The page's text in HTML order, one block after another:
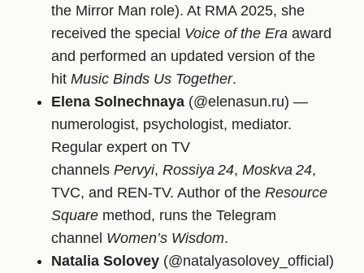
the Mirror Man role). At RMA 2025, she
received the special Voice of the Era award
and performed an updated version of the
hit Music Binds Us Together.
Elena Solnechnaya (@elenasun.ru) —
numerologist, psychologist, mediator.
Regular expert on TV
channels Pervyi, Rossiya 24, Moskva 24,
TVC, and REN‑TV. Author of the Resource
Square method, runs the Telegram
channel Women’s Wisdom.
Natalia Solovey (@natalyasolovey_official)